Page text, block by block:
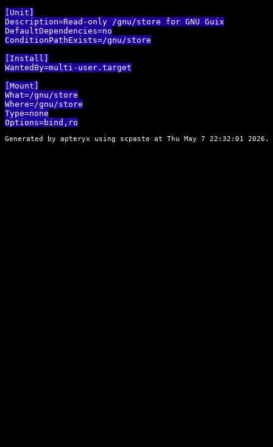
[Unit]
Description=Read-only /gnu/store for GNU Guix
DefaultDependencies=no
ConditionPathExists=/gnu/store
[Install]
WantedBy=multi-user.target
[Mount]
What=/gnu/store
Where=/gnu/store
Type=none
Generated by apteryx using scpaste at Thu May 7 22:32:01